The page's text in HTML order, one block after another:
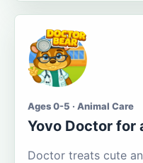
Ages 0-5 · Animal Care
Yovo Doctor for
Doctor treats cute